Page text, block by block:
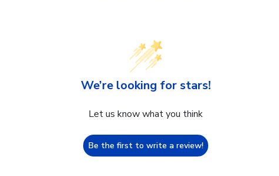
We’re looking for stars!
Let us know what you think
Be the first to write a review!